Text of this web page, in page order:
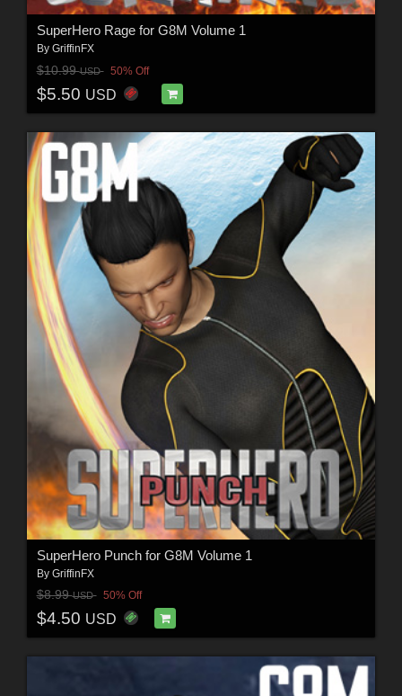
SuperHero Rage for G8M Volume 1
By GriffinFX
$10.99USD 50% Off
$5.50 USD
SuperHero Punch for G8M Volume 1
By GriffinFX
$8.99USD 50% Off
$4.50 USD